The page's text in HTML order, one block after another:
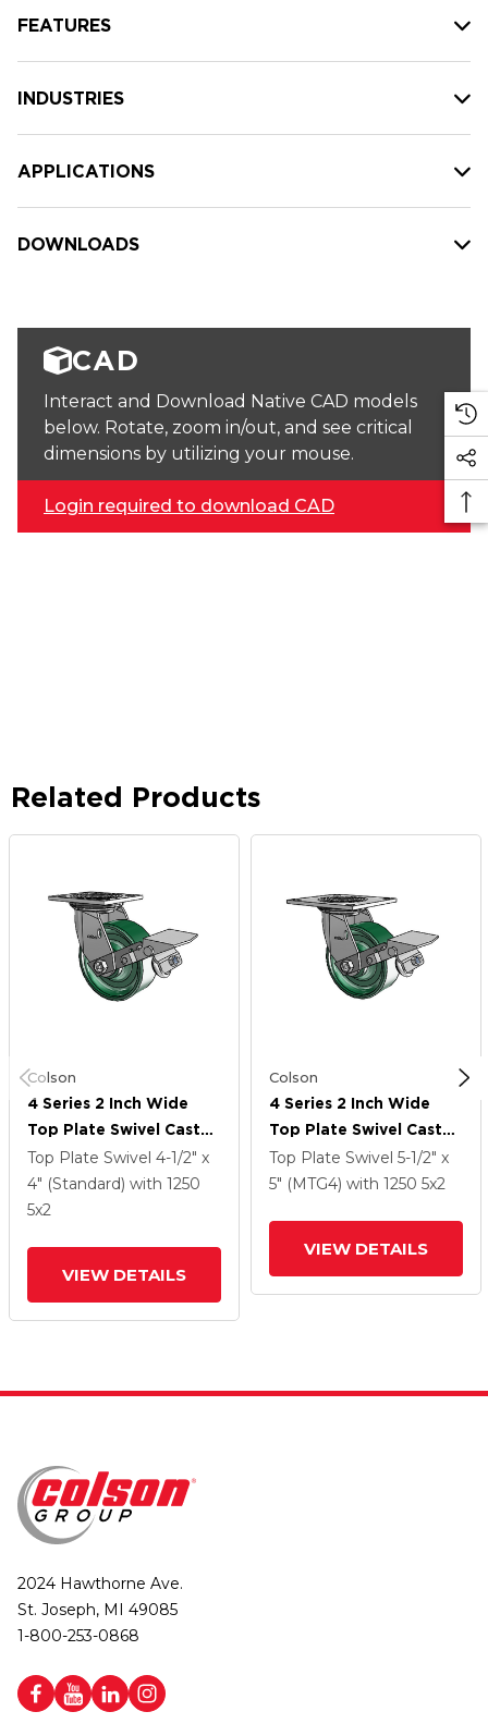
FEATURES
INDUSTRIES
APPLICATIONS
DOWNLOADS
CAD
Interact and Download Native CAD models
below. Rotate, zoom in/out, and see critical
dimensions by utilizing your mouse.
Login required to download CAD
Related Products
Colson
4 Series 2 Inch Wide
Top Plate Swivel Caster
Caster With 5 X 2
Forged Steel Wheel
And Tread Lock Brake
Top Plate Swivel 4-1/2" x
4" (Standard) with 1250
5x2
VIEW DETAILS
Colson
4 Series 2 Inch Wide
Top Plate Swivel Caster
Caster With 5 X 2
Forged Steel Wheel
Top Plate Swivel 5-1/2" x
5" (MTG4) with 1250 5x2
VIEW DETAILS
2024 Hawthorne Ave.
St. Joseph, MI 49085
1-800-253-0868